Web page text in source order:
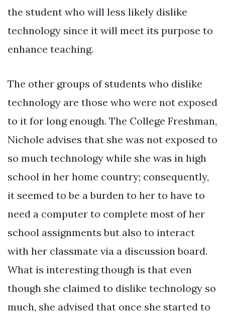
the student who will less likely dislike
technology since it will meet its purpose to
enhance teaching.
The other groups of students who dislike
technology are those who were not exposed
to it for long enough. The College Freshman,
Nichole advises that she was not exposed to
so much technology while she was in high
school in her home country; consequently,
it seemed to be a burden to her to have to
need a computer to complete most of her
school assignments but also to interact
with her classmate via a discussion board.
What is interesting though is that even
though she claimed to dislike technology so
much, she advised that once she started to